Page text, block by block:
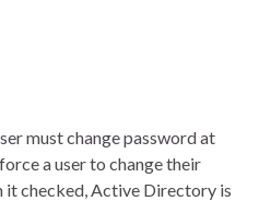
must change password at
a user to change their
it checked, Active Directory is